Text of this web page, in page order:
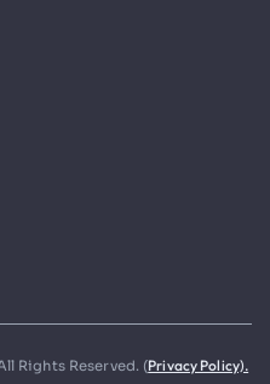
Rights Reserved. (Privacy Policy).